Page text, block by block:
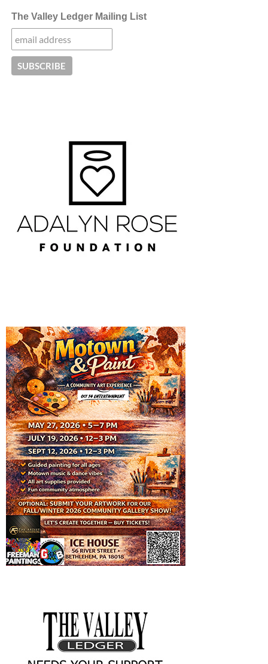
The Valley Ledger Mailing List